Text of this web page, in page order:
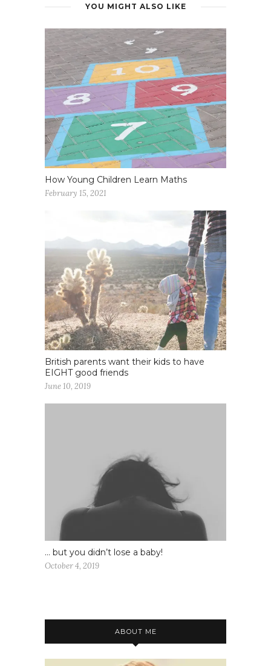
YOU MIGHT ALSO LIKE
How Young Children Learn Maths
February 15, 2021
British parents want their kids to have
EIGHT good friends
June 10, 2019
… but you didn’t lose a baby!
October 4, 2019
ABOUT ME